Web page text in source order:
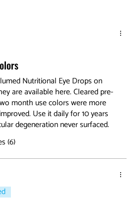
Nutritional Eye Drops on
are available here. Cleared pre-
month use colors were more
Use it daily for 10 years
degeneration never surfaced.
(6)